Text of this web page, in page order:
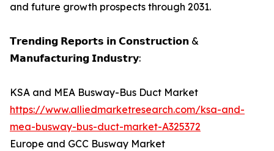
and future growth prospects through 2031.
𝗧𝗿𝗲𝗻𝗱𝗶𝗻𝗴 𝗥𝗲𝗽𝗼𝗿𝘁𝘀 𝗶𝗻 𝗖𝗼𝗻𝘀𝘁𝗿𝘂𝗰𝘁𝗶𝗼𝗻 &
𝗠𝗮𝗻𝘂𝗳𝗮𝗰𝘁𝘂𝗿𝗶𝗻𝗴 𝗜𝗻𝗱𝘂𝘀𝘁𝗿𝘆:
KSA and MEA Busway-Bus Duct Market
https://www.alliedmarketresearch.com/ksa-and-
mea-busway-bus-duct-market-A325372
Europe and GCC Busway Market